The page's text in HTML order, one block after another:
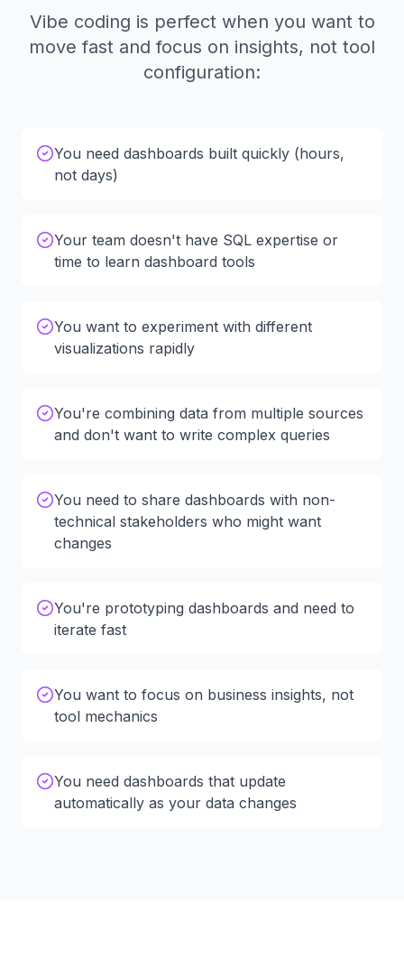
Vibe coding is perfect when you want to
move fast and focus on insights, not tool
configuration:
You need dashboards built quickly (hours,
not days)
Your team doesn't have SQL expertise or
time to learn dashboard tools
You want to experiment with different
visualizations rapidly
You're combining data from multiple sources
and don't want to write complex queries
You need to share dashboards with non-
technical stakeholders who might want
changes
You're prototyping dashboards and need to
iterate fast
You want to focus on business insights, not
tool mechanics
You need dashboards that update
automatically as your data changes